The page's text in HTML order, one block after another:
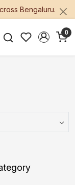
Bengaluru.
0